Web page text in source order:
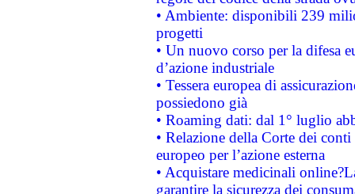
• Ambiente: disponibili 239
progetti
• Un nuovo corso per la difesa
d’azione industriale
• Tessera europea di
possiedono già
• Roaming dati: dal 1° luglio
• Relazione della Corte dei
europeo per l’azione esterna
• Acquistare medicinali
garantire la sicurezza dei